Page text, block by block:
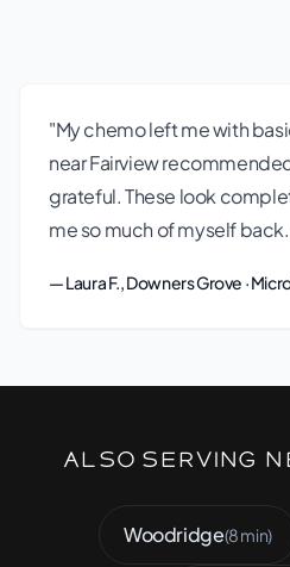
"My chemo left me with
near Fairview
grateful. These look
me so much of myself
— Laura F., Downers Grove ·
Also Serving
Woodridge(8 min)